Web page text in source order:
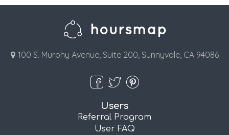
100 S. Murphy Avenue, Suite 200, Sunnyvale, CA 94086
Users
Referral Program
User FAQ